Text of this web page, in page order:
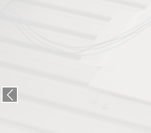
Vorheriger Slide